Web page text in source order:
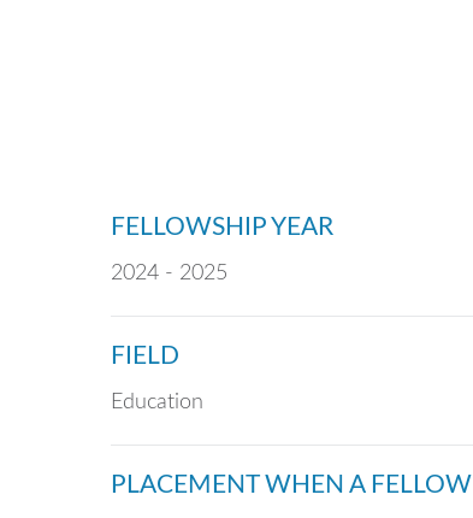
FELLOWSHIP YEAR
2024 - 2025
FIELD
Education
PLACEMENT WHEN A FELLOW